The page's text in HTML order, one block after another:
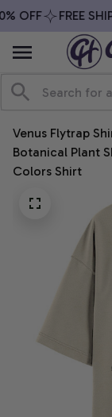
OFF FREE
Venus Flytrap
Botanical Plant
Colors Shirt